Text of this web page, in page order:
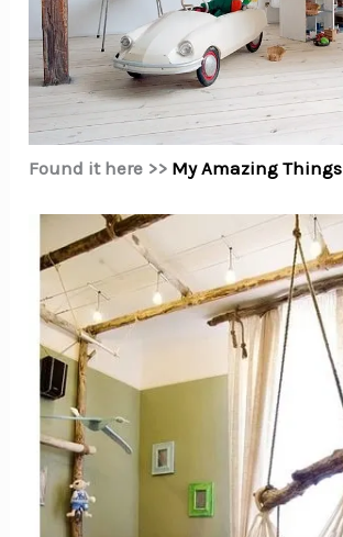
Found it here >> My Amazing Things